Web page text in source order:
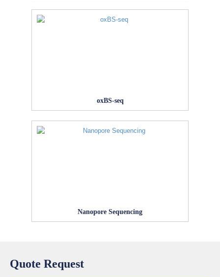
oxBS-seq
Nanopore Sequencing
Quote Request